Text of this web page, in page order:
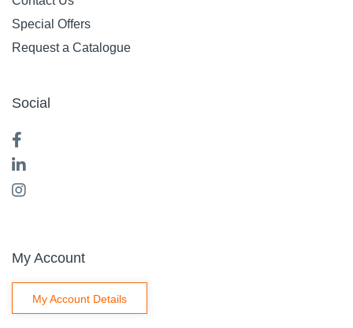
Special Offers
Request a Catalogue
Social
My Account
My Account Details